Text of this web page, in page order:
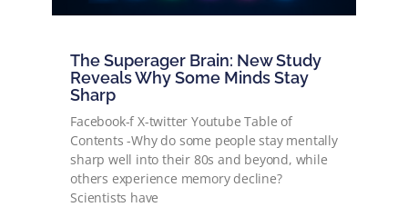
The Superager Brain: New Study
Reveals Why Some Minds Stay
Sharp
Facebook-f X-twitter Youtube Table of
Contents -Why do some people stay mentally
sharp well into their 80s and beyond, while
others experience memory decline?
Scientists have